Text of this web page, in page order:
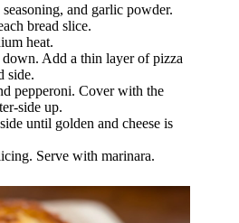
and garlic powder.
bread slice.
heat.
down. Add a thin layer of pizza
side.
pepperoni. Cover with the
side up.
until golden and cheese is
Serve with marinara.